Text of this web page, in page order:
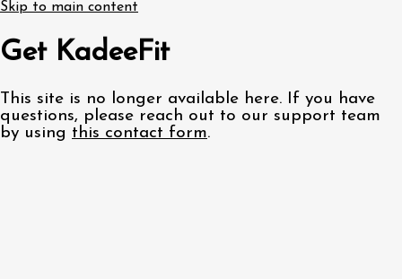
Skip to main content
Get KadeeFit
This site is no longer available here. If you have
questions, please reach out to our support team
by using this contact form.